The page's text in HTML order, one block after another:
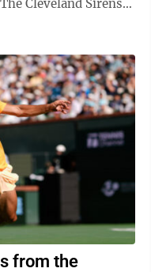
Cleveland Sirens
from the